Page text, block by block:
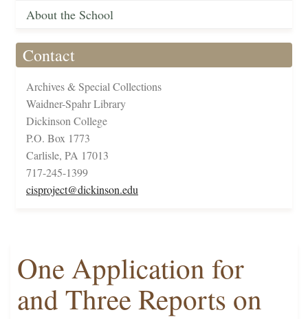
About the School
Contact
Archives & Special Collections
Waidner-Spahr Library
Dickinson College
P.O. Box 1773
Carlisle, PA 17013
717-245-1399
cisproject@dickinson.edu
One Application for
and Three Reports on